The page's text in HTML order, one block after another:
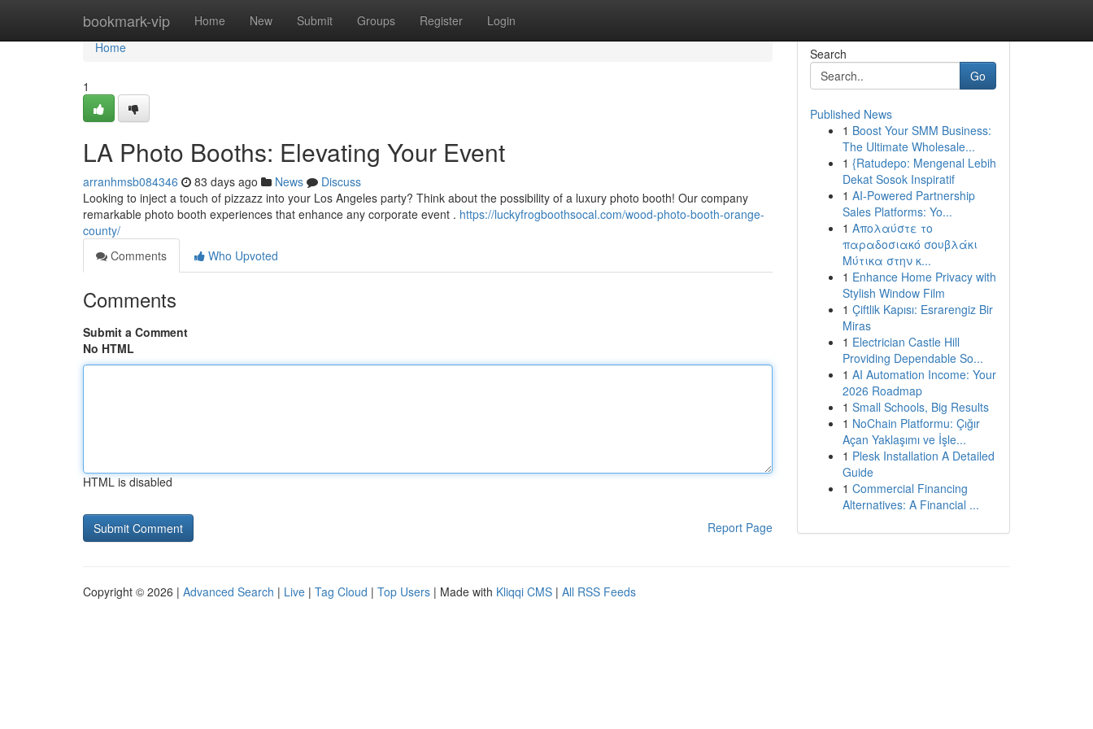
bookmark-vip Home New Submit Groups Register Login
Home
Home
1
LA Photo Booths: Elevating Your Event
arranhmsb084346 83 days ago News
Discuss
Looking to inject a touch of pizzazz into your Los Angeles party? Think about the possibility of a luxury photo booth! Our company
remarkable photo booth experiences that enhance any corporate event . https://luckyfrogboothsocal.com/wood-photo-booth-orange-
county/
Comments
Who Upvoted
Comments
Submit a Comment
No HTML
HTML is disabled
Report Page
Search
Go
Published News
1 Boost Your SMM Business:
The Ultimate Wholesale...
1 {Ratudepo: Mengenal Lebih
Dekat Sosok Inspiratif
1 AI-Powered Partnership
Sales Platforms: Yo...
1 Απολαύστε το
παραδοσιακό σουβλάκι
Μύτικα στην κ...
1 Enhance Home Privacy with
Stylish Window Film
1 Çiftlik Kapısı: Esrarengiz Bir
Miras
1 Electrician Castle Hill
Providing Dependable So...
1 AI Automation Income: Your
2026 Roadmap
1 Small Schools, Big Results
1 NoChain Platformu: Çığır
Açan Yaklaşımı ve İşle...
1 Plesk Installation A Detailed
Guide
1 Commercial Financing
Alternatives: A Financial ...
Copyright © 2026 | Advanced Search | Live | Tag Cloud | Top Users | Made with Kliqqi CMS | All RSS Feeds